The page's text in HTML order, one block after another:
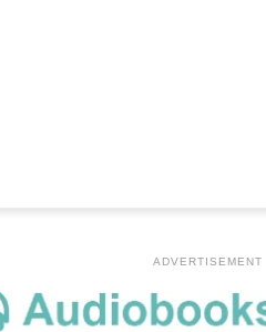
ADVERTISEMENT